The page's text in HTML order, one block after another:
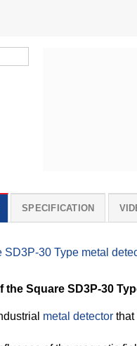
SPECIFICATION
SD3P-30 Type metal
the Square SD3P-30
metal detector that